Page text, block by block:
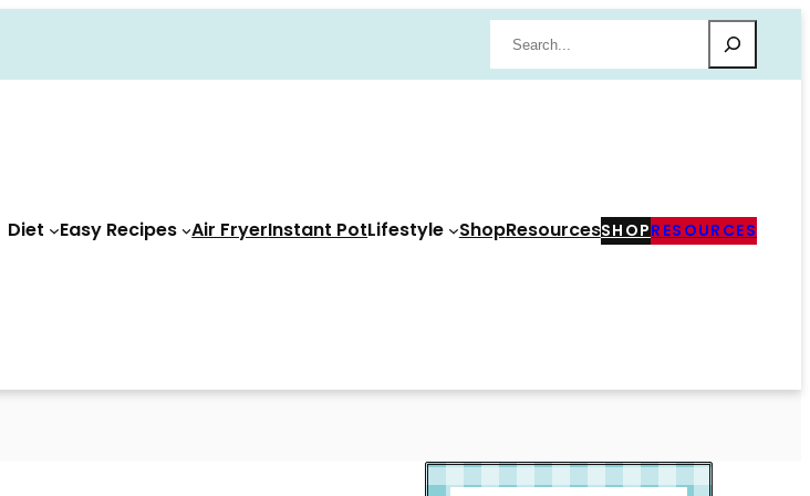
Search
Diet Easy Recipes Air FryerInstant PotLifestyle ShopResourcesSHOPRESOURCES